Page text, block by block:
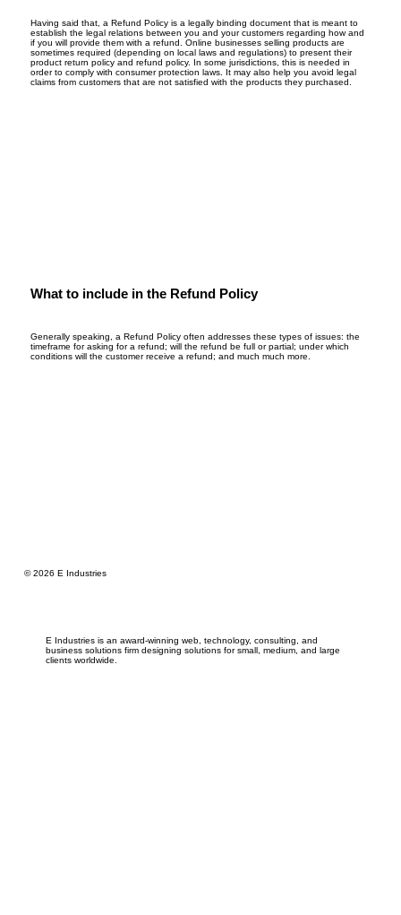
Having said that, a Refund Policy is a legally binding document that is meant to
establish the legal relations between you and your customers regarding how and
if you will provide them with a refund. Online businesses selling products are
sometimes required (depending on local laws and regulations) to present their
product return policy and refund policy. In some jurisdictions, this is needed in
order to comply with consumer protection laws. It may also help you avoid legal
claims from customers that are not satisfied with the products they purchased.
What to include in the Refund Policy
Generally speaking, a Refund Policy often addresses these types of issues: the
timeframe for asking for a refund; will the refund be full or partial; under which
conditions will the customer receive a refund; and much much more.
E Industries is an award-winning web, technology, consulting, and
business solutions firm designing solutions for small, medium, and large
clients worldwide.
© 2026 E Industries